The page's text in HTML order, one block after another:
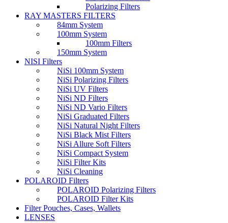
Polarizing Filters
RAY MASTERS FILTERS
84mm System
100mm System
100mm Filters
150mm System
NISI Filters
NiSi 100mm System
NiSi Polarizing Filters
NiSi UV Filters
NiSi ND Filters
NiSi ND Vario Filters
NiSi Graduated Filters
NiSi Natural Night Filters
NiSi Black Mist Filters
NiSi Allure Soft Filters
NiSi Compact System
NiSi Filter Kits
NiSi Cleaning
POLAROID Filters
POLAROID Polarizing Filters
POLAROID Filter Kits
Filter Pouches, Cases, Wallets
LENSES